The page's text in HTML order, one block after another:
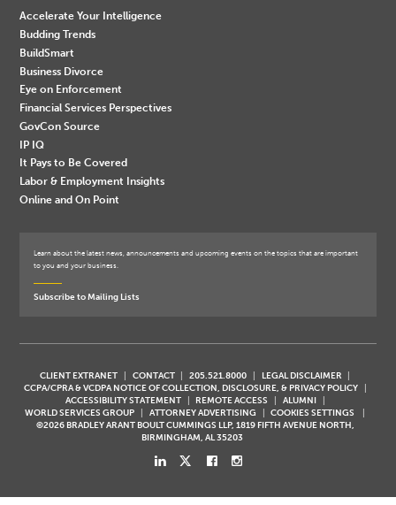
Accelerate Your Intelligence
Budding Trends
BuildSmart
Business Divorce
Eye on Enforcement
Financial Services Perspectives
GovCon Source
IP IQ
It Pays to Be Covered
Labor & Employment Insights
Online and On Point
Learn about the latest news, announcements and upcoming events on the topics that are important
to you and your business.
Subscribe to Mailing Lists
CLIENT EXTRANET CONTACT 205.521.8000
LEGAL DISCLAIMER
CCPA/CPRA & VCDPA NOTICE OF COLLECTION, DISCLOSURE, & PRIVACY POLICY
ACCESSIBILITY STATEMENT
REMOTE ACCESS
ALUMNI
WORLD SERVICES GROUP
ATTORNEY ADVERTISING
COOKIES SETTINGS
©2026 BRADLEY ARANT BOULT CUMMINGS LLP, 1819 FIFTH AVENUE NORTH,
BIRMINGHAM, AL 35203